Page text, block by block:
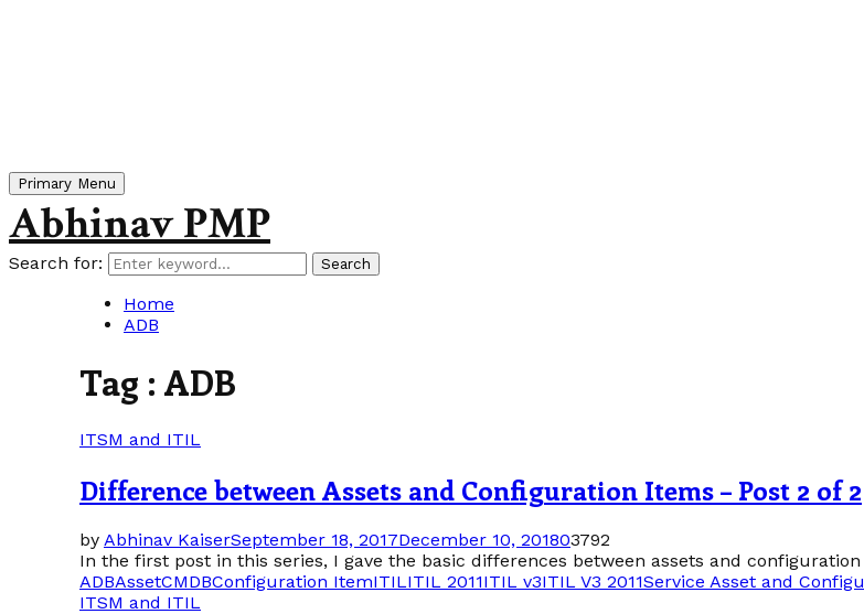
Primary Menu
Abhinav PMP
Search for: Search
Home
ADB
Tag : ADB
ITSM and ITIL
Difference between Assets and Configuration Items – Post 2 of 2
by Abhinav KaiserSeptember 18, 2017December 10, 201803792
In the first post in this series, I gave the basic differences between assets and
ADBAssetCMDBConfiguration ItemITILITIL 2011ITIL v3ITIL V3 2011Service Asset and
ITSM and ITIL